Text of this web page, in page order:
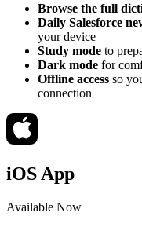
Browse the full
Daily Salesforce
your device
Study mode to
Dark mode for
Offline access so
connection
iOS App
Available Now